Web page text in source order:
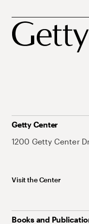
Getty Center
1200 Getty Center
Visit the Center
Books and